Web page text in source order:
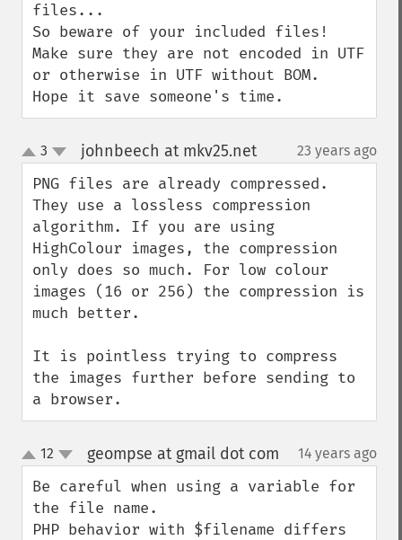
files...
So beware of your included files!
Make sure they are not encoded in UTF
or otherwise in UTF without BOM.
Hope it save someone's time.
up
down
3 johnbeech at mkv25.net¶ 23 years ago
PNG files are already compressed.
They use a lossless compression
algorithm. If you are using
HighColour images, the compression
only does so much. For low colour
images (16 or 256) the compression is
much better.
It is pointless trying to compress
the images further before sending to
a browser.
up
down
12 geompse at gmail dot com 14 years ago
Be careful when using a variable for
the file name.
PHP behavior with $filename differs